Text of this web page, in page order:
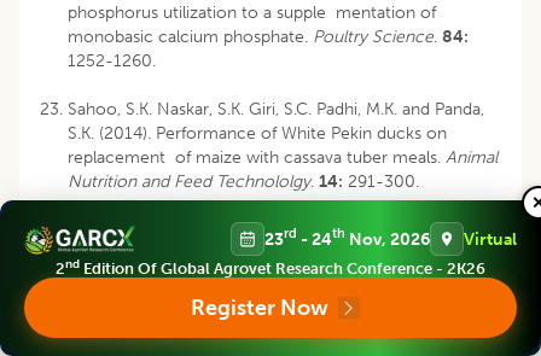
phosphorus utilization to a supple mentation of
monobasic calcium phosphate. Poultry Science. 84:
1252-1260.
Sahoo, S.K. Naskar, S.K. Giri, S.C. Padhi, M.K. and Panda,
S.K. (2014). Performance of White Pekin ducks on
replacement of maize with cassava tuber meals. Animal
Nutrition and Feed Technololgy. 14: 291-300.
Singh, K.S. and Panda, B. (1996). Poultry Nutrition. 3rd ed.
Kalyani Publishers, New Delhi.
Snedecor, G.W. and Cochran, W.G. (1994). Statistical
ed. Oxford and IBH Publishing Co.
Calcutta, India.
23rd - 24th Nov, 2026 Virtual
2nd Edition Of Global Agrovet Research Conference - 2K26
Register Now